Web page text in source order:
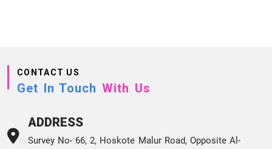
CONTACT US
Get In Touch With Us
ADDRESS
Survey No- 66, 2, Hoskote Malur Road, Opposite Al-